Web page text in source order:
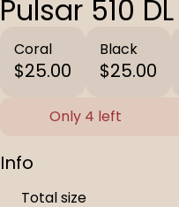
Pulsar 510
Coral
$25.00
Black
$25.00
Only 4 left
Info
Total size